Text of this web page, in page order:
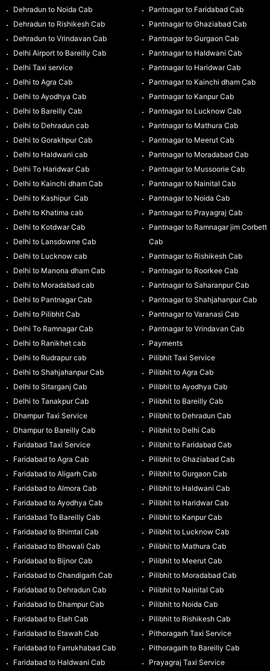
Dehradun to Noida Cab
Dehradun to Rishikesh Cab
Dehradun to Vrindavan Cab
Delhi Airport to Bareilly Cab
Delhi Taxi service
Delhi to Agra Cab
Delhi to Ayodhya Cab
Delhi to Bareilly Cab
Delhi to Dehradun cab
Delhi to Gorakhpur Cab
Delhi to Haldwani cab
Delhi To Haridwar Cab
Delhi to Kainchi dham Cab
Delhi to Kashipur Cab
Delhi to Khatima cab
Delhi to Kotdwar Cab
Delhi to Lansdowne Cab
Delhi to Lucknow cab
Delhi to Manona dham Cab
Delhi to Moradabad cab
Delhi to Pantnagar Cab
Delhi to Pilibhit Cab
Delhi To Ramnagar Cab
Delhi to Ranikhet cab
Delhi to Rudrapur cab
Delhi to Shahjahanpur Cab
Delhi to Sitarganj Cab
Delhi to Tanakpur Cab
Dhampur Taxi Service
Dhampur to Bareilly Cab
Faridabad Taxi Service
Faridabad to Agra Cab
Faridabad to Aligarh Cab
Faridabad to Almora Cab
Faridabad to Ayodhya Cab
Faridabad To Bareilly Cab
Faridabad to Bhimtal Cab
Faridabad to Bhowali Cab
Faridabad to Bijnor Cab
Faridabad to Chandigarh Cab
Faridabad to Dehradun Cab
Faridabad to Dhampur Cab
Faridabad to Etah Cab
Faridabad to Etawah Cab
Faridabad to Farrukhabad Cab
Faridabad to Haldwani Cab
Pantnagar to Faridabad Cab
Pantnagar to Ghaziabad Cab
Pantnagar to Gurgaon Cab
Pantnagar to Haldwani Cab
Pantnagar to Haridwar Cab
Pantnagar to Kainchi dham Cab
Pantnagar to Kanpur Cab
Pantnagar to Lucknow Cab
Pantnagar to Mathura Cab
Pantnagar to Meerut Cab
Pantnagar to Moradabad Cab
Pantnagar to Mussoorie Cab
Pantnagar to Nainital Cab
Pantnagar to Noida Cab
Pantnagar to Prayagraj Cab
Pantnagar to Ramnagar jim Corbett
Cab
Pantnagar to Rishikesh Cab
Pantnagar to Roorkee Cab
Pantnagar to Saharanpur Cab
Pantnagar to Shahjahanpur Cab
Pantnagar to Varanasi Cab
Pantnagar to Vrindavan Cab
Payments
Pilibhit Taxi Service
Pilibhit to Agra Cab
Pilibhit to Ayodhya Cab
Pilibhit to Bareilly Cab
Pilibhit to Dehradun Cab
Pilibhit to Delhi Cab
Pilibhit to Faridabad Cab
Pilibhit to Ghaziabad Cab
Pilibhit to Gurgaon Cab
Pilibhit to Haldwani Cab
Pilibhit to Haridwar Cab
Pilibhit to Kanpur Cab
Pilibhit to Lucknow Cab
Pilibhit to Mathura Cab
Pilibhit to Meerut Cab
Pilibhit to Moradabad Cab
Pilibhit to Nainital Cab
Pilibhit to Noida Cab
Pilibhit to Rishikesh Cab
Pithoragarh Taxi Service
Pithoragarh to Bareilly Cab
Prayagraj Taxi Service